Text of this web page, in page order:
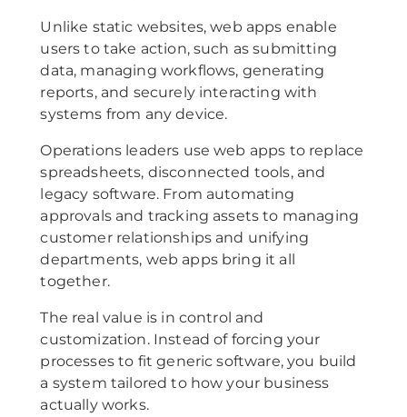
Unlike static websites, web apps enable
users to take action, such as submitting
data, managing workflows, generating
reports, and securely interacting with
systems from any device.
Operations leaders use web apps to replace
spreadsheets, disconnected tools, and
legacy software. From automating
approvals and tracking assets to managing
customer relationships and unifying
departments, web apps bring it all
together.
The real value is in control and
customization. Instead of forcing your
processes to fit generic software, you build
a system tailored to how your business
actually works.